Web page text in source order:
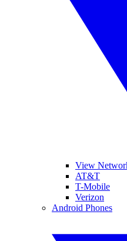
View
AT&T
T-Mobile
Verizon
Android Phones